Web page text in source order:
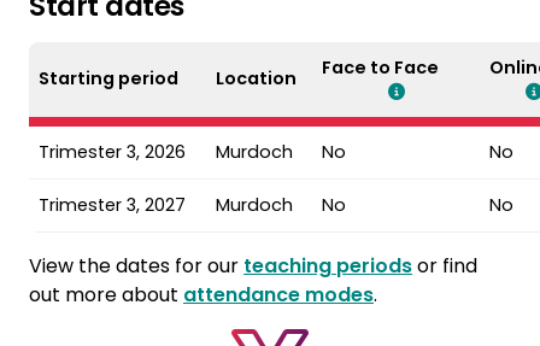
Starting period Location Face to Face
Trimester 3, 2026 Murdoch No No
Trimester 3, 2027 Murdoch No No
View the dates for our teaching periodsor find
out more about attendance modes.